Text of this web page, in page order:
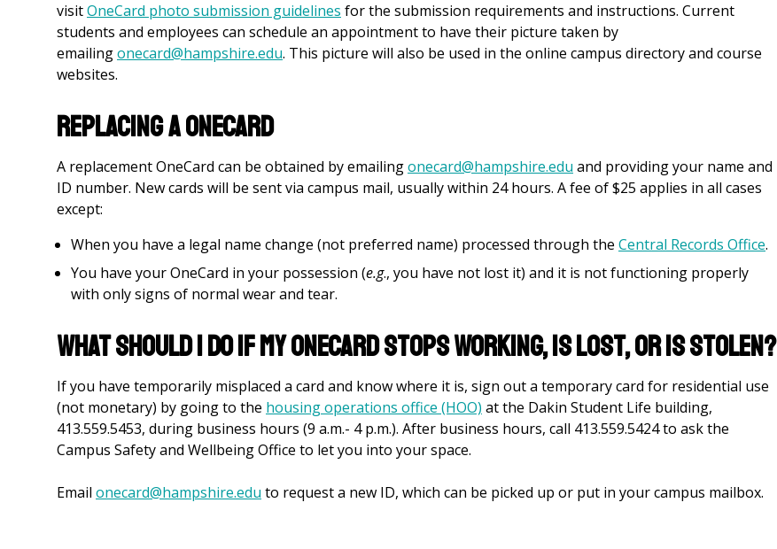
visitOneCard photo submission guidelines for the submission requirements and instructions. Current
students and employees can schedule an appointment to have their picture taken by
emailingonecard@hampshire.edu. This picture will also be used in the online campus directory and course
websites.
Replacing a OneCard
A replacement OneCard can be obtained by emailingonecard@hampshire.edu and providing your name and
ID number. New cards will be sent via campus mail, usually within 24 hours. A fee of $25 applies in all cases
except:
When you have a legal name change (not preferred name) processed through the Central Records Office.
You have your OneCard in your possession (e.g., you have not lost it) and it is not functioning properly
with only signs of normal wear and tear.
What should I do if my OneCard stops working, is lost, or is stolen?
If you have temporarily misplaced a card and know where it is, sign out a temporary card for residential use
(not monetary) by going to the housing operations office (HOO) at the Dakin Student Life building,
413.559.5453, during business hours (9 a.m.- 4 p.m.). After business hours, call 413.559.5424 to ask the
Campus Safety and Wellbeing Office to let you into your space.
Email onecard@hampshire.edu to request a new ID, which can be picked up or put in your campus mailbox.